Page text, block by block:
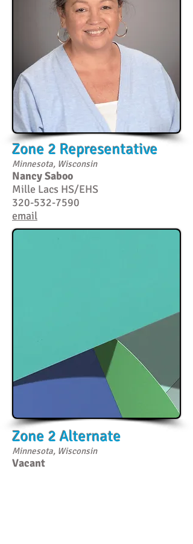
Zone 2 Representative
Minnesota, Wisconsin
Nancy Saboo
Mille Lacs HS/EHS
320-532-7590
email
Zone 2 Alternate
Minnesota, Wisconsin
Vacant